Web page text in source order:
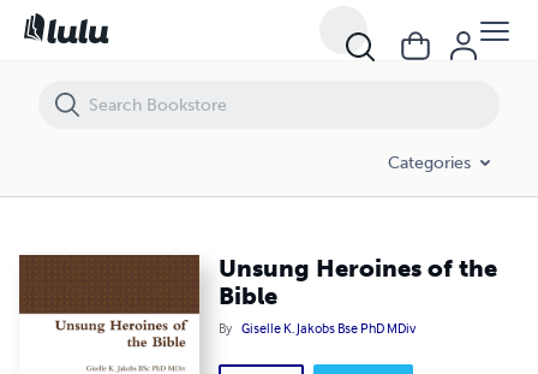
Categories
Unsung Heroines of the
Bible
By Giselle K. Jakobs Bse PhD MDiv
Unsung Heroines of the Bible